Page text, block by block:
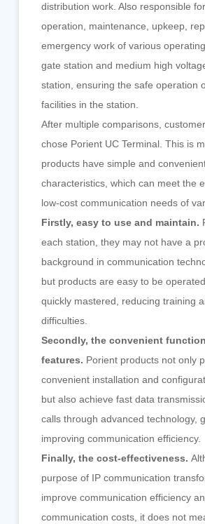
distribution work. Also responsible
operation, maintenance, upkeep,
emergency work of various
gate station and medium high
station, ensuring the safe operation
facilities in the station.
After multiple comparisons,
chose Porient UC Terminal. This is
products have simple and
characteristics, which can meet the
low-cost communication needs of
Firstly, easy to use and maintain.
each station, they may not have a
background in communication
but products are easy to be
quickly mastered, reducing training
difficulties.
Secondly, the convenient
features. Porient products not only
convenient installation and
but also achieve fast data
calls through advanced technology,
improving communication efficiency.
Finally, the cost-effectiveness.
purpose of IP communication
improve communication efficiency
communication costs, it does not